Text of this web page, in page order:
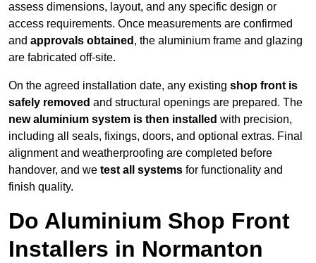
assess dimensions, layout, and any specific design or
access requirements. Once measurements are confirmed
and approvals obtained , the aluminium frame and glazing
are fabricated off-site.
On the agreed installation date, any existing shop front is
safely removed and structural openings are prepared. The
new aluminium system is then installed with precision,
including all seals, fixings, doors, and optional extras. Final
alignment and weatherproofing are completed before
handover, and we test all systems for functionality and
finish quality.
Do Aluminium Shop Front
Installers in Normanton